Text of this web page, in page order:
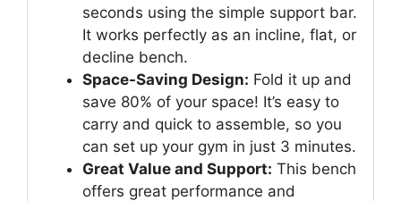
seconds using the simple support bar.
It works perfectly as an incline, flat, or
decline bench.
Space-Saving Design: Fold it up and
save 80% of your space! It’s easy to
carry and quick to assemble, so you
can set up your gym in just 3 minutes.
Great Value and Support: This bench
offers great performance and